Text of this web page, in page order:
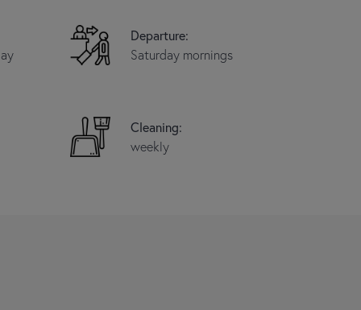
Departure:
Saturday mornings
Cleaning:
weekly